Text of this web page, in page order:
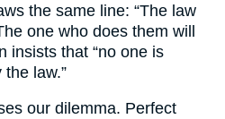
the same line: “The law
one who does them will
insists that “no one is
law.”
our dilemma. Perfect